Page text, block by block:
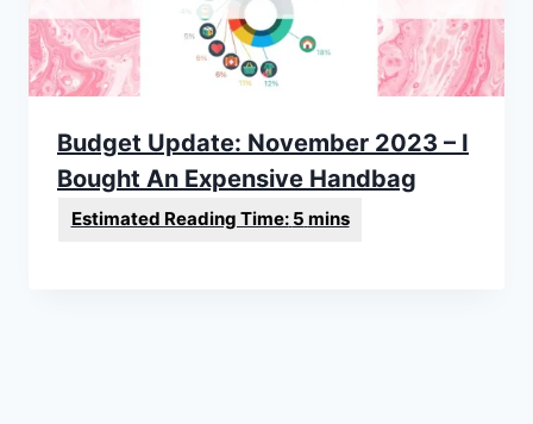
Budget Update: November 2023 – I
Bought An Expensive Handbag